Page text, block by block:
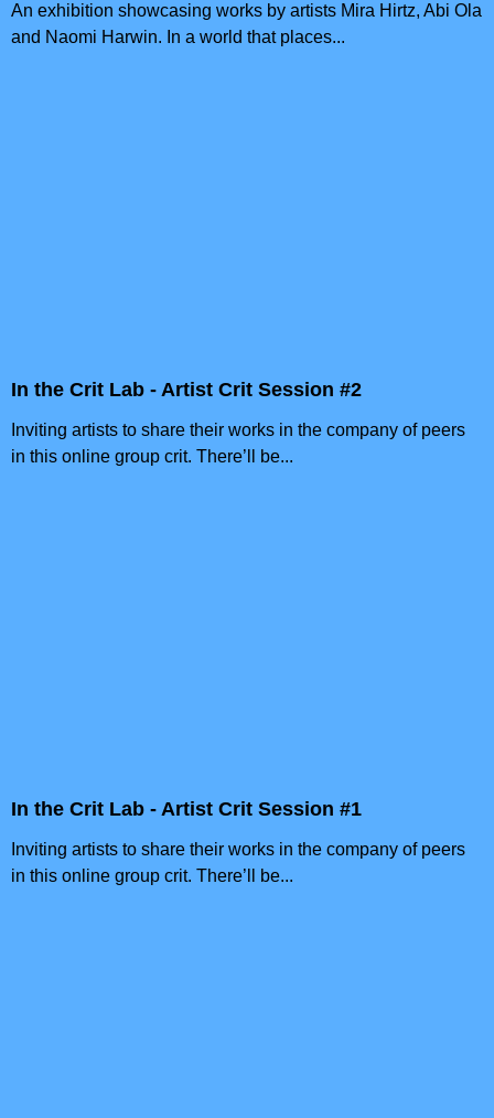
An exhibition showcasing works by artists Mira Hirtz, Abi Ola
and Naomi Harwin. In a world that places...
In the Crit Lab - Artist Crit Session #2
Inviting artists to share their works in the company of peers
in this online group crit. There’ll be...
In the Crit Lab - Artist Crit Session #1
Inviting artists to share their works in the company of peers
in this online group crit. There’ll be...